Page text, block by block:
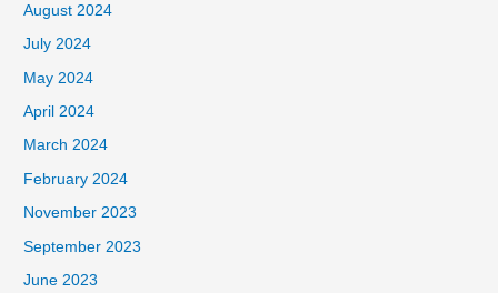
August 2024
July 2024
May 2024
April 2024
March 2024
February 2024
November 2023
September 2023
June 2023